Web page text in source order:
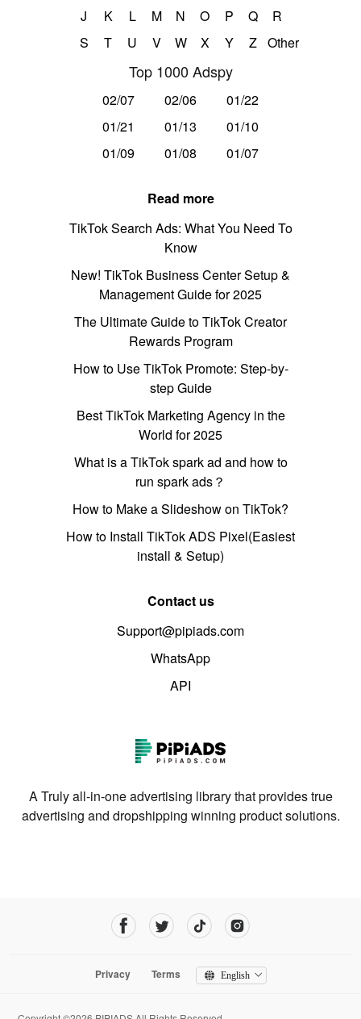
J
K L M N O P Q
R
S
T U V W X Y Z Other
Top 1000 Adspy
02/07 02/06
01/22
01/21
01/13
01/10
01/09
01/08 01/07
Read more
TikTok Search Ads: What You Need To
Know
New! TikTok Business Center Setup &
Management Guide for 2025
The Ultimate Guide to TikTok Creator
Rewards Program
How to Use TikTok Promote: Step-by-
step Guide
Best TikTok Marketing Agency in the
World for 2025
What is a TikTok spark ad and how to
run spark ads？
How to Make a Slideshow on TikTok?
How to Install TikTok ADS Pixel(Easiest
install & Setup)
Contact us
Support@pipiads.com
WhatsApp
API
A Truly all-in-one advertising library that provides true
advertising and dropshipping winning product solutions.
Privacy Terms English